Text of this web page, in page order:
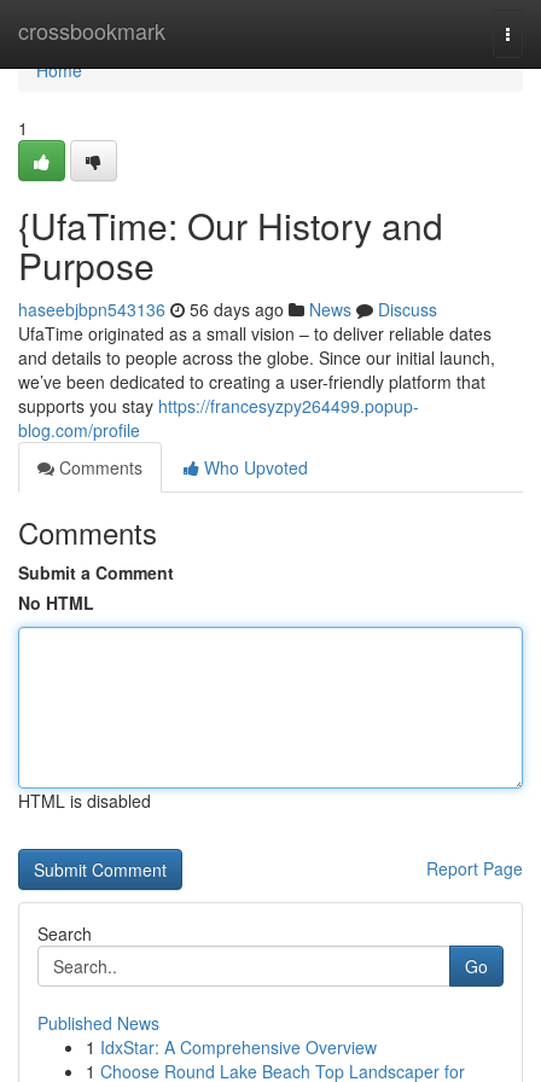
crossbookmark
Home
Home
1
{UfaTime: Our History and
Purpose
haseebjbpn543136 56 days ago News
Discuss
UfaTime originated as a small vision – to deliver reliable dates
and details to people across the globe. Since our initial launch,
we’ve been dedicated to creating a user-friendly platform that
supports you stay https://francesyzpy264499.popup-
blog.com/profile
Comments
Who Upvoted
Comments
Submit a Comment
No HTML
HTML is disabled
Report Page
Search
Go
Published News
1 IdxStar: A Comprehensive Overview
1 Choose Round Lake Beach Top Landscaper for